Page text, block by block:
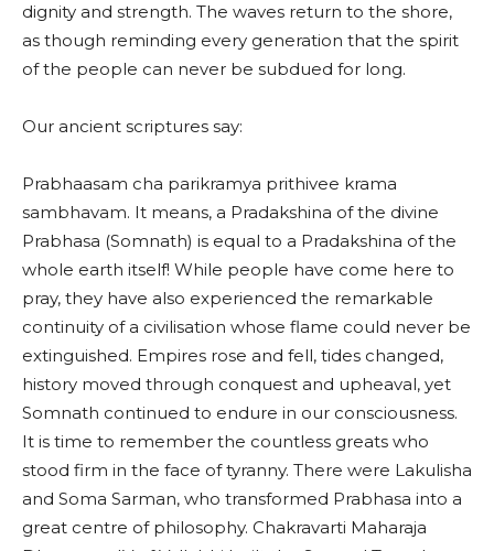
dignity and strength. The waves return to the shore,
as though reminding every generation that the spirit
of the people can never be subdued for long.
Our ancient scriptures say:
Prabhaasam cha parikramya prithivee krama
sambhavam. It means, a Pradakshina of the divine
Prabhasa (Somnath) is equal to a Pradakshina of the
whole earth itself! While people have come here to
pray, they have also experienced the remarkable
continuity of a civilisation whose flame could never be
extinguished. Empires rose and fell, tides changed,
history moved through conquest and upheaval, yet
Somnath continued to endure in our consciousness.
It is time to remember the countless greats who
stood firm in the face of tyranny. There were Lakulisha
and Soma Sarman, who transformed Prabhasa into a
great centre of philosophy. Chakravarti Maharaja